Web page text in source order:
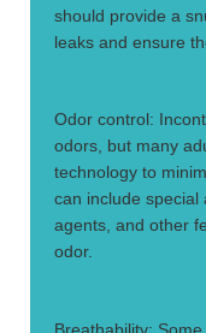
should provide a
leaks and ensure
Odor control:
odors, but many
technology to
can include special
agents, and other
odor.